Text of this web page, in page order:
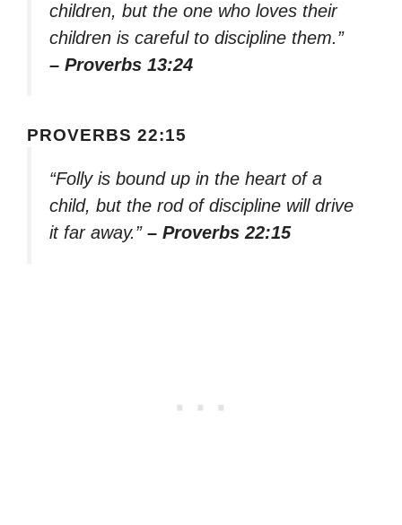
children, but the one who loves their
children is careful to discipline them.”
– Proverbs 13:24
PROVERBS 22:15
“Folly is bound up in the heart of a
child, but the rod of discipline will drive
it far away.” – Proverbs 22:15